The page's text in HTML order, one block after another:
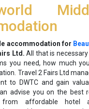
accommodation for
Ltd. All that is
you need, how much
Travel 2 Fairs Ltd
to DWTC and gain
advise you on the best
affordable hotel